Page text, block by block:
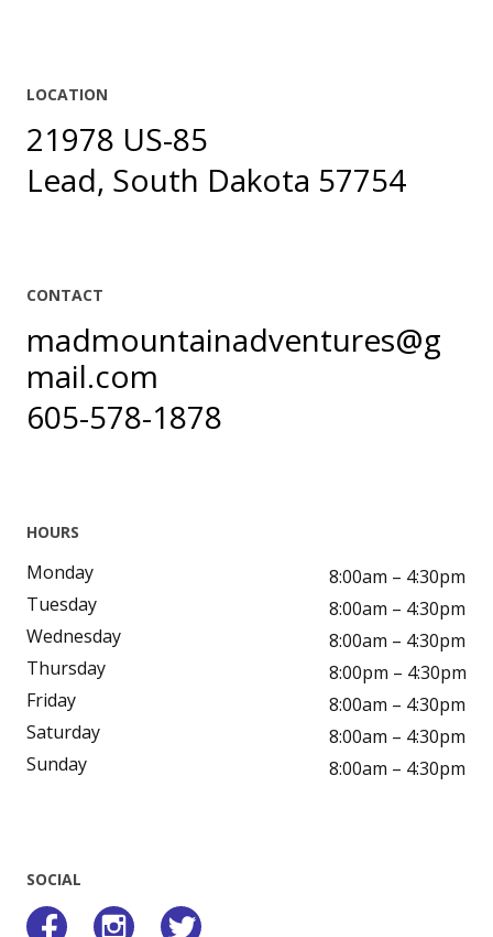
LOCATION
21978 US-85
Lead, South Dakota 57754
CONTACT
madmountainadventures@g
mail.com
605-578-1878
HOURS
Monday
Tuesday
Wednesday
Thursday
Friday
Saturday
Sunday
8:00am – 4:30pm
8:00am – 4:30pm
8:00am – 4:30pm
8:00pm – 4:30pm
8:00am – 4:30pm
8:00am – 4:30pm
8:00am – 4:30pm
SOCIAL